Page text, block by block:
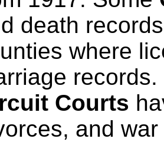
death
where
records.
Courts
and